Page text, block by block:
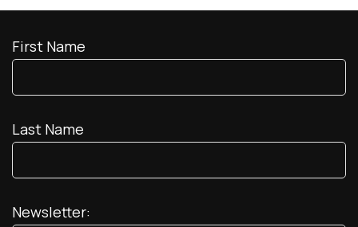
First Name
Last Name
Newsletter: